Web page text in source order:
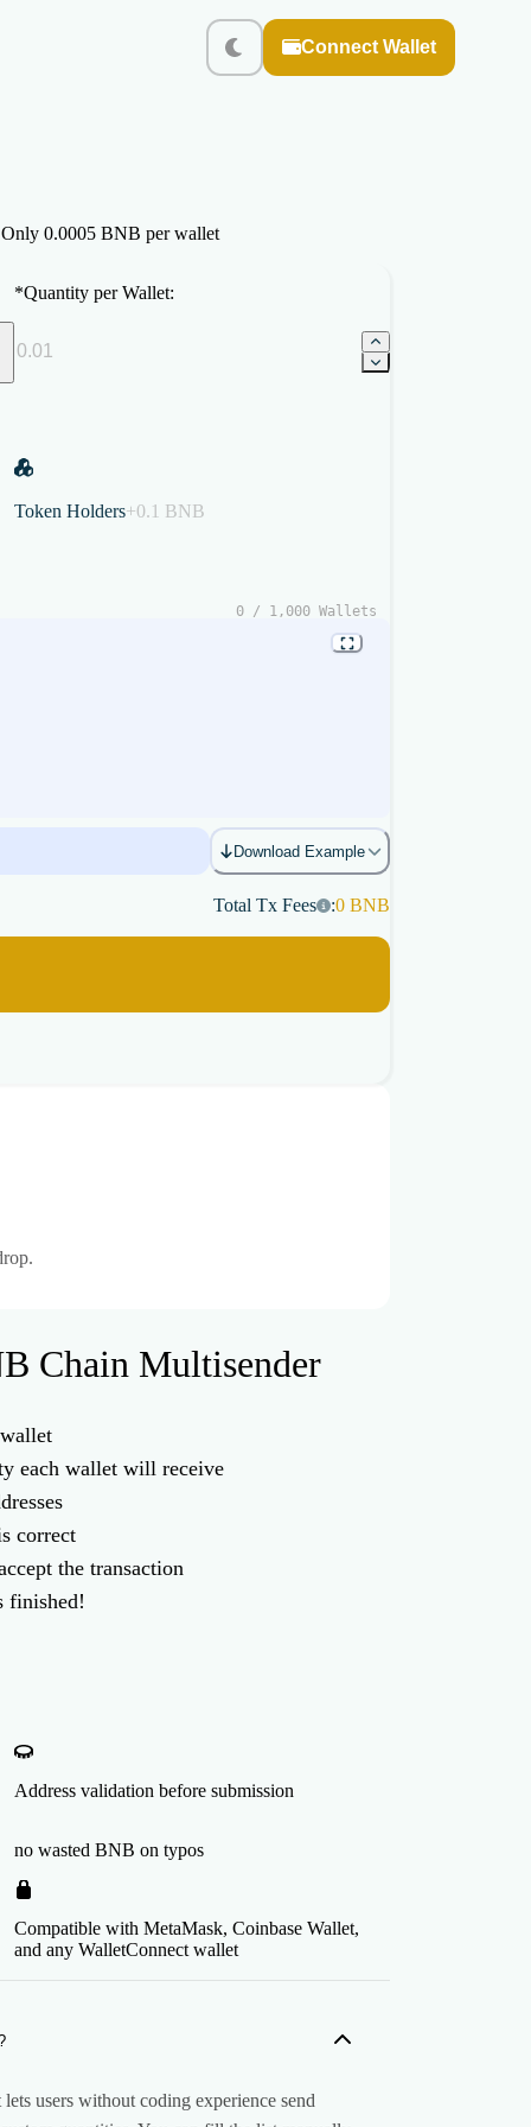
Connect Wallet
0.0005 BNB per wallet
*Quantity per Wallet:
Token Holders+0.1 BNB
0/ 1,000Wallets
Download Example
Total Tx Fees :0 BNB
Chain Multisender
each wallet will receive
correct
the transaction
finished!
Address validation before submission
no wasted BNB on typos
Compatible with MetaMask, Coinbase Wallet,
and any WalletConnect wallet
users without coding experience send